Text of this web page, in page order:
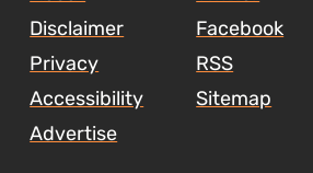
Disclaimer
Privacy
Accessibility
Advertise
Facebook
RSS
Sitemap